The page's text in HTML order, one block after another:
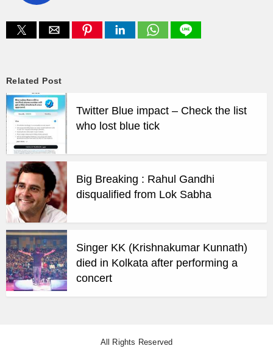
Related Post
Twitter Blue impact – Check the list
who lost blue tick
Big Breaking : Rahul Gandhi
disqualified from Lok Sabha
Singer KK (Krishnakumar Kunnath)
died in Kolkata after performing a
concert
All Rights Reserved